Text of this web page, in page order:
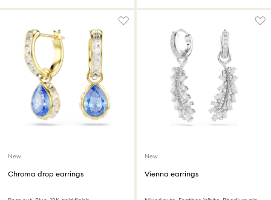
New
Chroma drop earrings
New
Vienna earrings